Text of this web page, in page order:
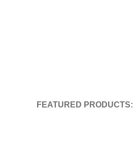
FEATURED PRODUCTS: